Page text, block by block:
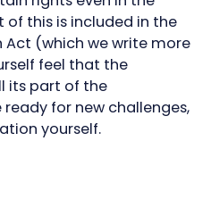
of this is included in the
(which we write more
feel that the
its part of the
for new challenges,
yourself.